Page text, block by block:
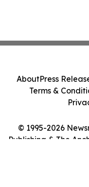
© 1995-2026
Publishing & The
AboutPress
Terms &